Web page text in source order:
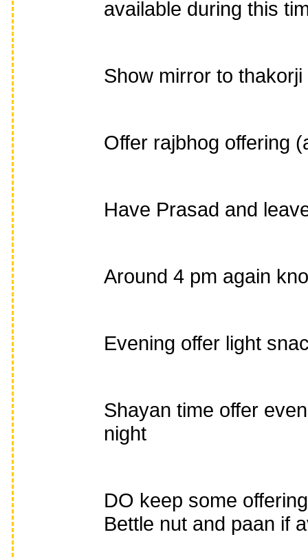
available during this
Show mirror to thakorji
Offer rajbhog offering
Have Prasad and
Around 4 pm again
Evening offer light
Shayan time offer
night
DO keep some
Bettle nut and paan if